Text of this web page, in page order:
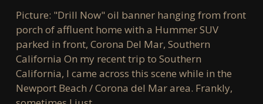
Hummer
Picture: "Drill Now" oil banner hanging from front
porch of affluent home with a Hummer SUV
parked in front, Corona Del Mar, Southern
California On my recent trip to Southern
California, I came across this scene while in the
Newport Beach / Corona del Mar area. Frankly,